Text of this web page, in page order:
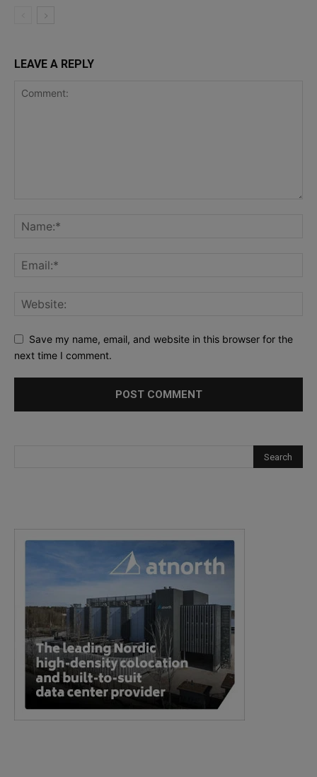
LEAVE A REPLY
Save my name, email, and website in this browser for the
next time I comment.